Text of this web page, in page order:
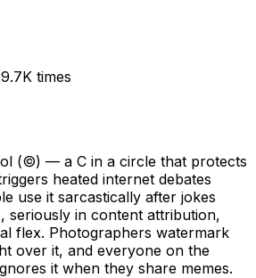
times
(©) — a C in a circle that protects
heated internet debates
use it sarcastically after jokes
in content attribution,
flex. Photographers watermark
over it, and everyone on the
it when they share memes.